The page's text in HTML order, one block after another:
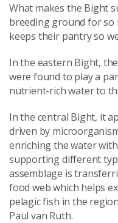
What makes the Bight
breeding ground for so
keeps their pantry so
In the eastern Bight,
were found to play a
nutrient-rich water to
In the central Bight, it
driven by
enriching the water
supporting different
assemblage is
food web which helps
pelagicfish in the
Paul van Ruth.